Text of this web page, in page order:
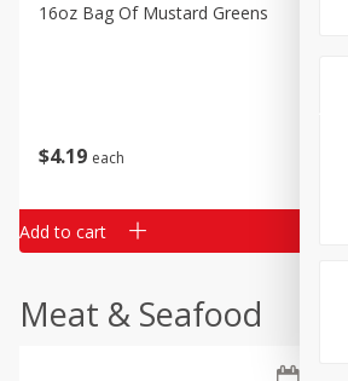
$4 19 each
16oz Bag Of Mustard Greens
Add to cart
Meat & Seafood